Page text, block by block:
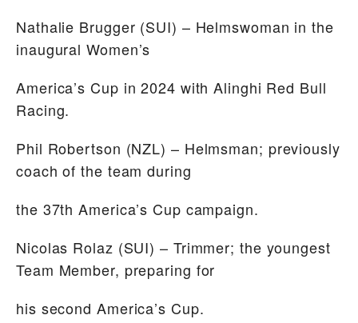
Nathalie Brugger (SUI) – Helmswoman in the
inaugural Women’s
America’s Cup in 2024 with Alinghi Red Bull
Racing.
Phil Robertson (NZL) – Helmsman; previously
coach of the team during
the 37th America’s Cup campaign.
Nicolas Rolaz (SUI) – Trimmer; the youngest
Team Member, preparing for
his second America’s Cup.